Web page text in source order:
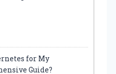
for My
Guide?